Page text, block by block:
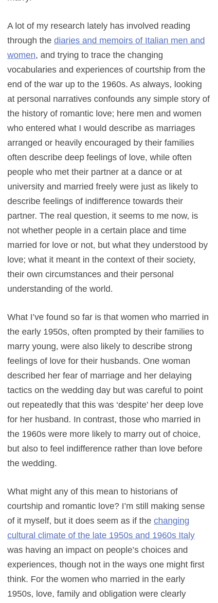
A lot of my research lately has involved reading
through the diaries and memoirs of Italian men and
women, and trying to trace the changing
vocabularies and experiences of courtship from the
end of the war up to the 1960s. As always, looking
at personal narratives confounds any simple story of
the history of romantic love; here men and women
who entered what I would describe as marriages
arranged or heavily encouraged by their families
often describe deep feelings of love, while often
people who met their partner at a dance or at
university and married freely were just as likely to
describe feelings of indifference towards their
partner. The real question, it seems to me now, is
not whether people in a certain place and time
married for love or not, but what they understood by
love; what it meant in the context of their society,
their own circumstances and their personal
understanding of the world.
What I’ve found so far is that women who married in
the early 1950s, often prompted by their families to
marry young, were also likely to describe strong
feelings of love for their husbands. One woman
described her fear of marriage and her delaying
tactics on the wedding day but was careful to point
out repeatedly that this was ‘despite’ her deep love
for her husband. In contrast, those who married in
the 1960s were more likely to marry out of choice,
but also to feel indifference rather than love before
the wedding.
What might any of this mean to historians of
courtship and romantic love? I’m still making sense
of it myself, but it does seem as if the changing
cultural climate of the late 1950s and 1960s Italy
was having an impact on people’s choices and
experiences, though not in the ways one might first
think. For the women who married in the early
1950s, love, family and obligation were clearly